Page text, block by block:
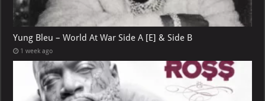
Yung Bleu – World At War Side A [E] & Side B
1 week ago